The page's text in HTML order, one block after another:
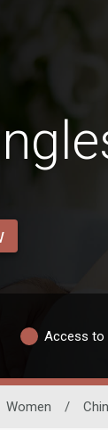
Access to
Women /